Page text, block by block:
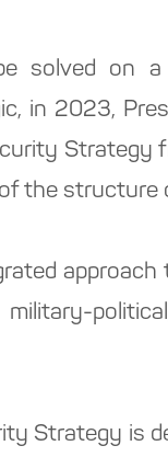
solved on
in 2023,
Strategy
the
political,
Strategy is